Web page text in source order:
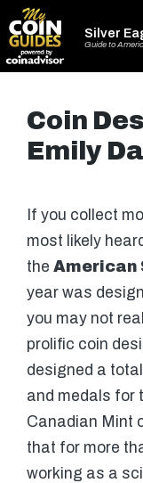
Silver
Guide to
Coin
Emily
If you collect
most likely
the American
year was
you may not
prolific coin
designed a
and medals for
Canadian Mint
that for more
working as a